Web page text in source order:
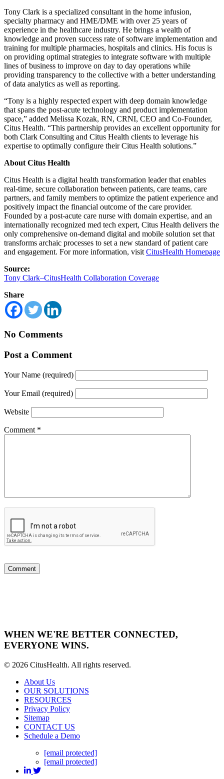
Tony Clark is a specialized consultant in the home infusion,
specialty pharmacy and HME/DME with over 25 years of
experience in the healthcare industry. He brings a wealth of
knowledge and proven success rate of software implementation and
training for multiple pharmacies, hospitals and clinics. His focus is
on providing optimal strategies to integrate software with multiple
lines of business to improve on day to day operations while
providing transparency to the collective with a better understanding
of data analytics as well as reporting.
“Tony is a highly respected expert with deep domain knowledge
that spans the post-acute technology and product implementation
space,” added Melissa Kozak, RN, CRNI, CEO and Co-Founder,
Citus Health. “This partnership provides an excellent opportunity for
both Clark Consulting and Citus Health clients to leverage his
expertise to optimally configure their Citus Health solutions.”
About Citus Health
Citus Health is a digital health transformation leader that enables
real-time, secure collaboration between patients, care teams, care
partners, and family members to optimize the patient experience and
positively impact the financial outcome of the care provider.
Founded by a post-acute care nurse with domain expertise, and an
internationally recognized med tech expert, Citus Health delivers the
only comprehensive on-demand digital and mobile solution set that
transforms archaic processes to set a new standard of patient care
and engagement. For more information, visit CitusHealth Homepage
Source:
Tony Clark–CitusHealth Collaboration Coverage
Share
No Comments
Post a Comment
Your Name (required)
Your Email (required)
Website
Comment *
WHEN WE'RE BETTER CONNECTED,
EVERYONE WINS.
© 2026 CitusHealth. All rights reserved.
About Us
OUR SOLUTIONS
RESOURCES
Privacy Policy
Sitemap
CONTACT US
Schedule a Demo
[email protected]
[email protected]